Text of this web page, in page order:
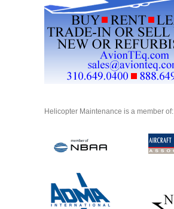
Helicopter Maintenance is a member of: